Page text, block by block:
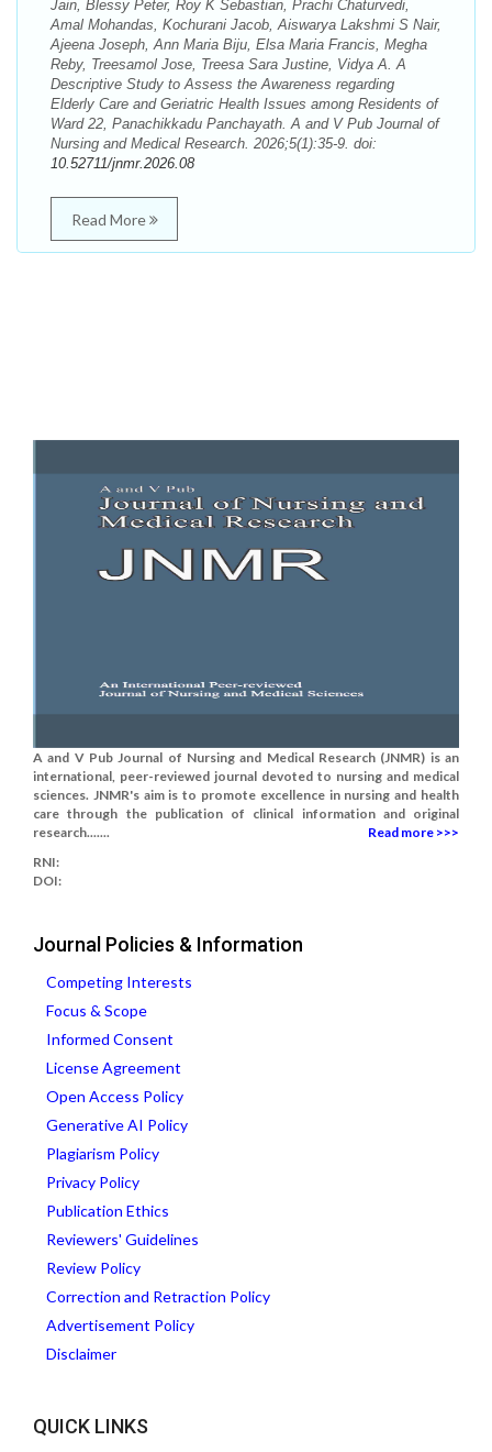
Jain, Blessy Peter, Roy K Sebastian, Prachi Chaturvedi,
Amal Mohandas, Kochurani Jacob, Aiswarya Lakshmi S Nair,
Ajeena Joseph, Ann Maria Biju, Elsa Maria Francis, Megha
Reby, Treesamol Jose, Treesa Sara Justine, Vidya A. A
Descriptive Study to Assess the Awareness regarding
Elderly Care and Geriatric Health Issues among Residents of
Ward 22, Panachikkadu Panchayath. A and V Pub Journal of
Nursing and Medical Research. 2026;5(1):35-9. doi:
10.52711/jnmr.2026.08
Read More
A and V Pub Journal of Nursing and Medical Research (JNMR) is an
international, peer-reviewed journal devoted to nursing and medical
sciences. JNMR's aim is to promote excellence in nursing and health
care through the publication of clinical information and original
research.......
Read more >>>
RNI:
DOI:
Journal Policies & Information
Competing Interests
Focus & Scope
Informed Consent
License Agreement
Open Access Policy
Generative AI Policy
Plagiarism Policy
Privacy Policy
Publication Ethics
Reviewers' Guidelines
Review Policy
Correction and Retraction Policy
Advertisement Policy
Disclaimer
QUICK LINKS